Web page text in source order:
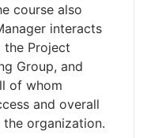
course also
interacts
the Project
Group, and
of whom
and overall
organization.